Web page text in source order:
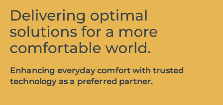
Enhancing everyday comfort with trusted
technology as a preferred partner.